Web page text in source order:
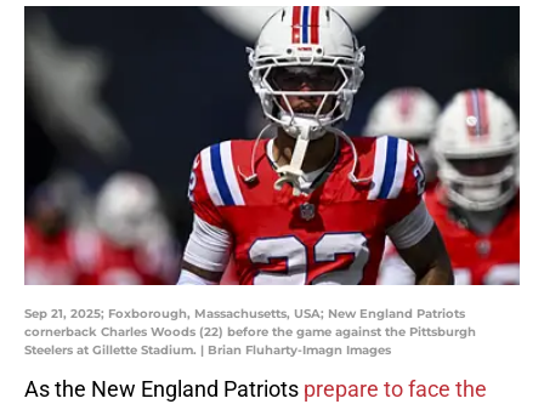
Sep 21, 2025; Foxborough, Massachusetts, USA; New England Patriots
cornerback Charles Woods (22) before the game against the Pittsburgh
Steelers at Gillette Stadium. | Brian Fluharty-Imagn Images
As the New England Patriots prepare to face the